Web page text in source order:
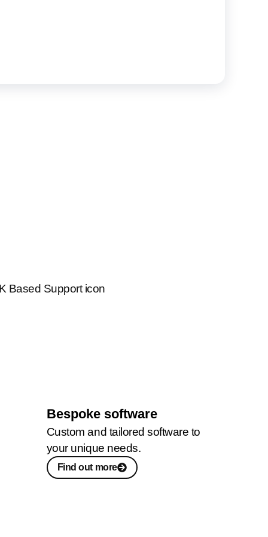
Bespoke software
Custom and tailored software to
your unique needs.
Find out more